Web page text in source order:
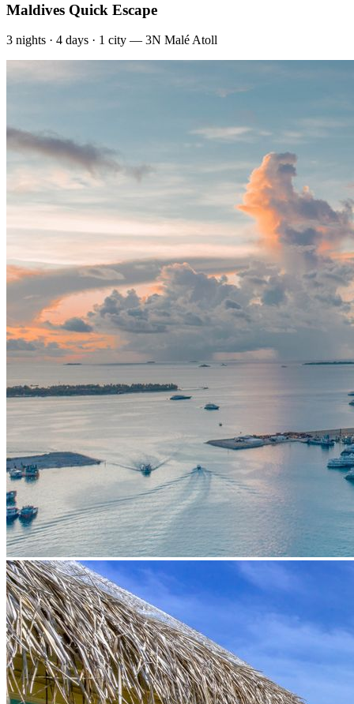
Maldives Quick Escape
3 nights · 4 days · 1 city — 3N Malé Atoll